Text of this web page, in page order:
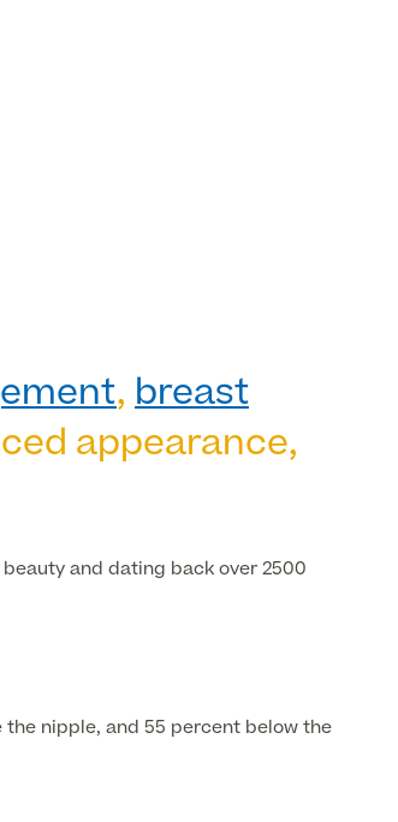
, breast
appearance,
and dating back over 2500
nipple, and 55 percent below the